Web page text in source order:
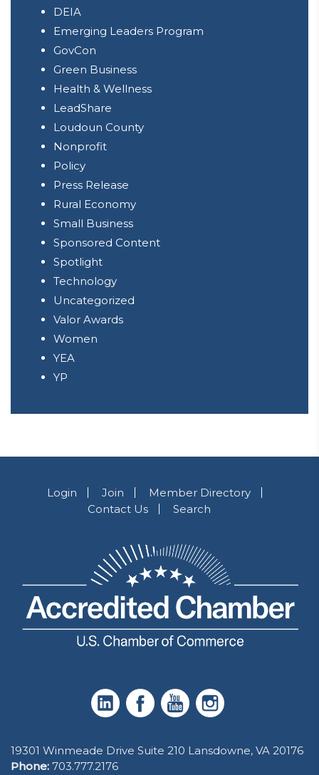
DEIA
Emerging Leaders Program
GovCon
Green Business
Health & Wellness
LeadShare
Loudoun County
Nonprofit
Policy
Press Release
Rural Economy
Small Business
Sponsored Content
Spotlight
Technology
Uncategorized
Valor Awards
Women
YEA
YP
Login Join
Member Directory
Contact Us
Search
19301 Winmeade Drive Suite 210 Lansdowne, VA 20176
Phone: 703.777.2176